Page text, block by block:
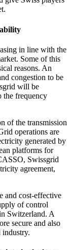
in line with the
Some of this
reasons. An
congestion to be
will be
the frequency
of the transmission
operations are
generated by
platforms for
Swissgrid
agreement,
and cost-effective
of control
Switzerland. A
secure and also
industry.